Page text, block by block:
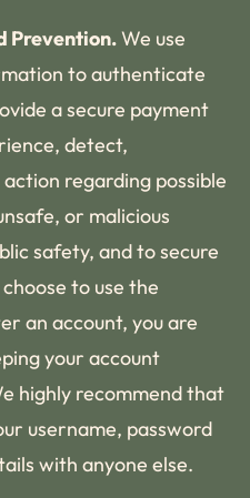
Prevention.We use
to authenticate
a secure payment
detect,
regarding possible
or malicious
safety, and to secure
to use the
an account, you are
your account
highly recommend that
username, password
with anyone else.